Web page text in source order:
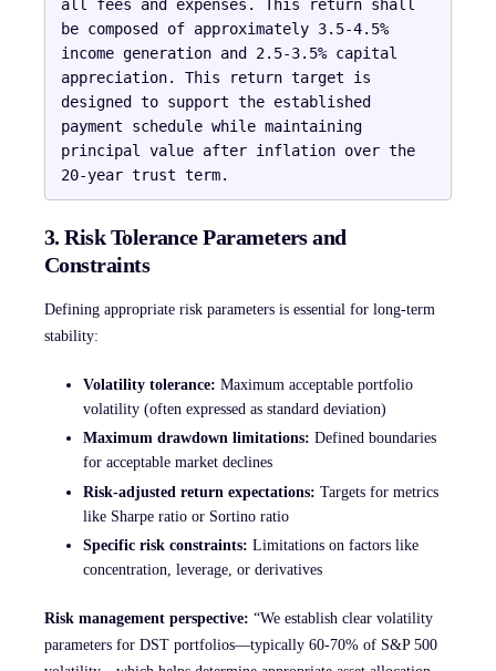
all fees and expenses. This return shall
be composed of approximately 3.5-4.5%
income generation and 2.5-3.5% capital
appreciation. This return target is
designed to support the established
payment schedule while maintaining
principal value after inflation over the
3. Risk Tolerance Parameters and
Constraints
Defining appropriate risk parameters is essential for long-term
stability:
Volatility tolerance: Maximum acceptable portfolio
volatility (often expressed as standard deviation)
Maximum drawdown limitations: Defined boundaries
for acceptable market declines
Risk-adjusted return expectations: Targets for metrics
like Sharpe ratio or Sortino ratio
Specific risk constraints: Limitations on factors like
concentration, leverage, or derivatives
Risk management perspective: “We establish clear volatility
parameters for DST portfolios—typically 60-70% of S&P 500